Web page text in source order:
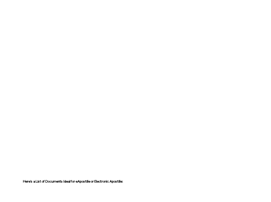
Here's a List of Documents Ideal for eApostille or Electronic Apostille:​​